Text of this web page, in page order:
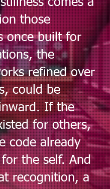
comes a
those
once built for
the
refined over
could be
If the
for others,
code already
the self. And
recognition, a